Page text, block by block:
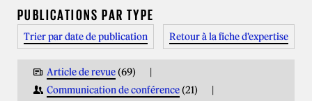
VOUS ÊTES ICI
PUBLICATIONS PAR TYPE
Trier par date de publication Retour à la fiche d'expertise
Article de revue(69)
Communication de conférence(21)